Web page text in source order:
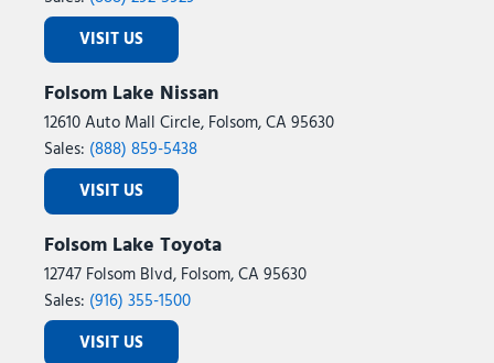
VISIT US
Folsom Lake Nissan
12610 Auto Mall Circle, Folsom, CA 95630
Sales: (888) 859-5438
VISIT US
Folsom Lake Toyota
12747 Folsom Blvd, Folsom, CA 95630
Sales: (916) 355-1500
VISIT US